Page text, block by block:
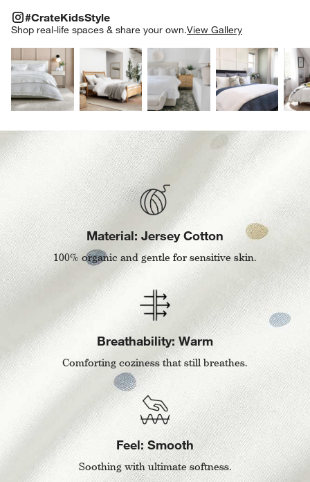
#CrateKidsStyle
Shop real-life spaces & share your own.View Gallery
Explore More ProductsExplore More ProductsExplore More
#CRATEKIDSSTYLEITEMS SKIPPED. UNDO.
Material: Jersey Cotton
100% organic and gentle for sensitive skin.
Breathability: Warm
Comforting coziness that still breathes.
Feel: Smooth
Soothing with ultimate softness.